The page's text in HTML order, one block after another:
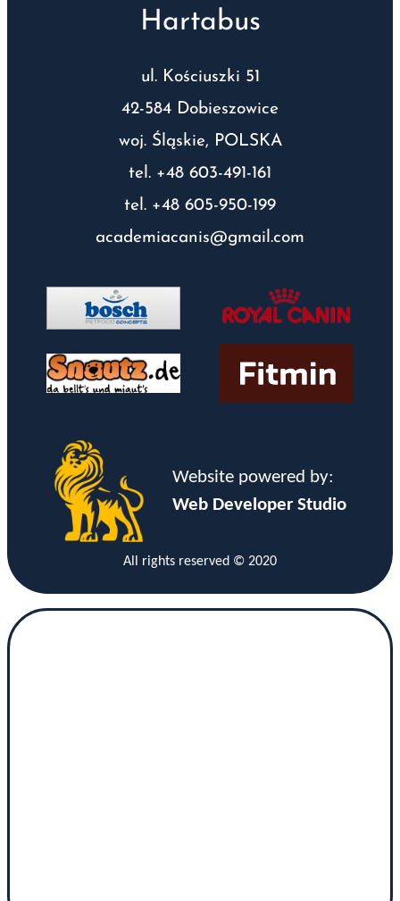
Hartabus
ul. Kościuszki 51
42-584 Dobieszowice
woj. Śląskie, POLSKA
tel. +48 603-491-161
tel. +48 605-950-199
academiacanis@gmail.com
Website powered by:
Web Developer Studio
All rights reserved © 2020